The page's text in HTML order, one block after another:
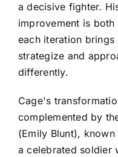
a decisive fighter.
improvement is
each iteration
strategize and
differently.
Cage's
complemented by
(Emily Blunt),
a celebrated soldier